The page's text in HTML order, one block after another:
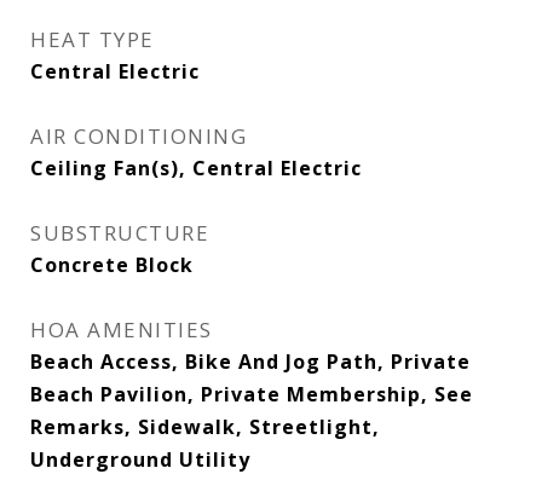
HEAT TYPE
Central Electric
AIR CONDITIONING
Ceiling Fan(s), Central Electric
SUBSTRUCTURE
Concrete Block
HOA AMENITIES
Beach Access, Bike And Jog Path, Private
Beach Pavilion, Private Membership, See
Remarks, Sidewalk, Streetlight,
Underground Utility